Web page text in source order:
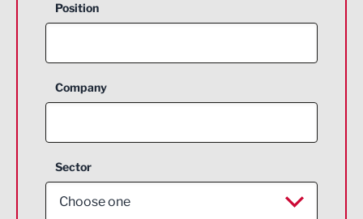
Position
Company
Sector
Choose one